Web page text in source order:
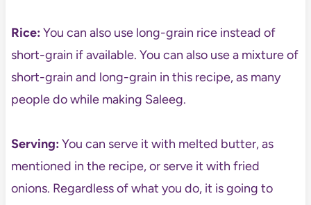
Rice:You can also use long-grain rice instead of
short-grain if available. You can also use a mixture of
short-grain and long-grain in this recipe, as many
people do while making Saleeg.
Serving:You can serve it with melted butter, as
mentioned in the recipe, or serve it with fried
onions. Regardless of what you do, it is going to